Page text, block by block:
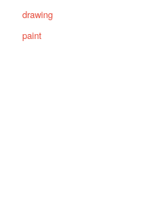
drawing
paint